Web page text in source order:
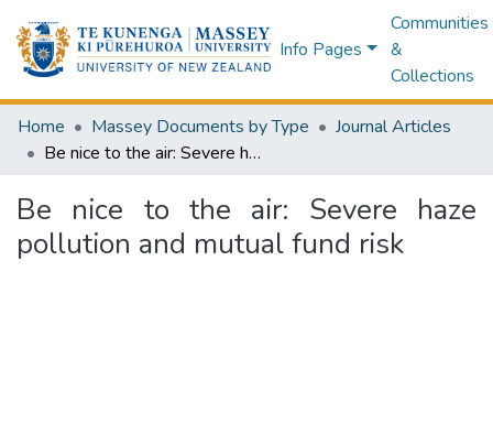
Info Pages
Communities
&
Collections
Home Massey Documents by Type
Journal Articles
Be nice to the air: Severe haze pollution and mutual fund risk
Be nice to the air: Severe haze
pollution and mutual fund risk